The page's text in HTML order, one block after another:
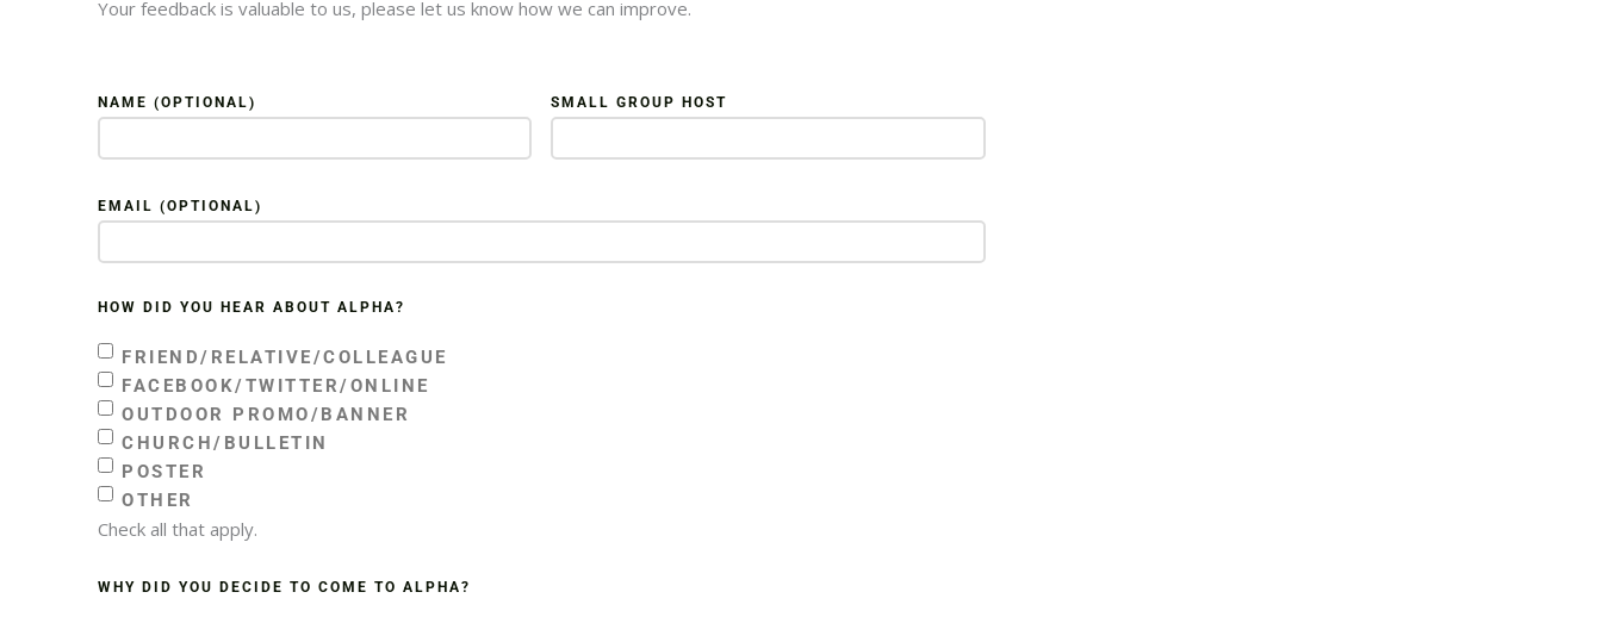
Your feedback is valuable to us, please let us know how we can improve.
NAME (OPTIONAL) SMALL GROUP HOST
EMAIL (OPTIONAL)
HOW DID YOU HEAR ABOUT ALPHA?
FRIEND/RELATIVE/COLLEAGUE
FACEBOOK/TWITTER/ONLINE
OUTDOOR PROMO/BANNER
CHURCH/BULLETIN
POSTER
OTHER
Check all that apply.
WHY DID YOU DECIDE TO COME TO ALPHA?